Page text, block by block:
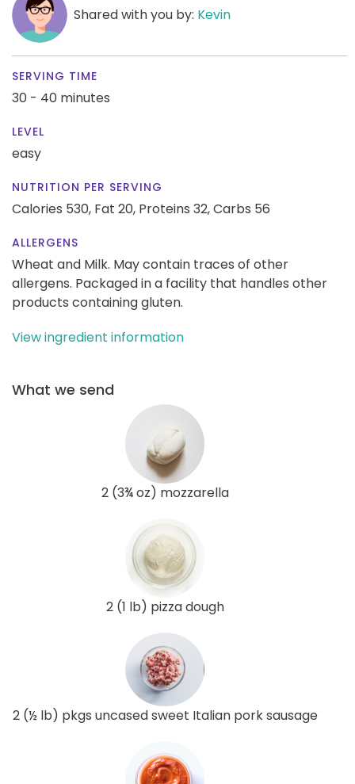
Shared with you by: Kevin
SERVING TIME
30 - 40 minutes
LEVEL
easy
NUTRITION PER SERVING
Calories 530, Fat 20, Proteins 32,Carbs 56
ALLERGENS
Wheat and Milk. May contain traces of other
allergens. Packaged in a facility that handles other
products containing gluten.
View ingredient information
What we send
2 (3¾ oz) mozzarella
2 (1 lb) pizza dough
2 (½ lb) pkgs uncased sweet Italian pork sausage